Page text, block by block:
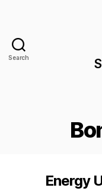
Search
Energy